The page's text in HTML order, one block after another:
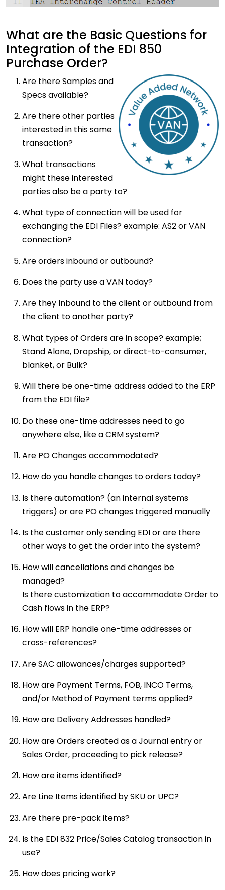
What are the Basic Questions for
Integration of the EDI 850
Purchase Order?
Are there Samples and
Specs available?
Are there other parties
interested in this same
transaction?
What transactions
might these interested
parties also be a party to?
What type of connection will be used for
exchanging the EDI Files? example: AS2 or VAN
connection?
Are orders inbound or outbound?
Does the party use a VAN today?
Are they Inbound to the client or outbound from
the client to another party?
What types of Orders are in scope? example;
Stand Alone, Dropship, or direct-to-consumer,
blanket, or Bulk?
Will there be one-time address added to the ERP
from the EDI file?
Do these one-time addresses need to go
anywhere else, like a CRM system?
Are PO Changes accommodated?
How do you handle changes to orders today?
Is there automation? (an internal systems
triggers) or are PO changes triggered manually
Is the customer only sending EDI or are there
other ways to get the order into the system?
How will cancellations and changes be
managed?
Is there customization to accommodate Order to
Cash flows in the ERP?
How will ERP handle one-time addresses or
cross-references?
Are SAC allowances/charges supported?
How are Payment Terms, FOB, INCO Terms,
and/or Method of Payment terms applied?
How are Delivery Addresses handled?
How are Orders created as a Journal entry or
Sales Order, proceeding to pick release?
How are items identified?
Are Line Items identified by SKU or UPC?
Are there pre-pack items?
Is the EDI 832 Price/Sales Catalog transaction in
use?
How does pricing work?